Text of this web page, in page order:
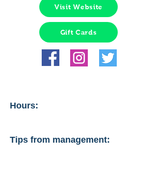
Visit Website
Gift Cards
Hours:
Tips from management: